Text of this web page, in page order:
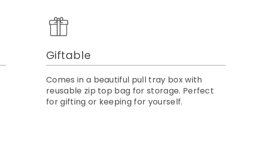
Giftable
Comes in a beautiful pull tray box with
reusable zip top bag for storage. Perfect
for gifting or keeping for yourself.